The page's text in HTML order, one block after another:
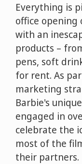
Everything is
office opening
with an
products –
pens, soft
for rent. As
marketing
Barbie's
engaged in
celebrate the
most of the
their partners.